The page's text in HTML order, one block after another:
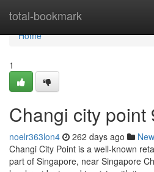
total-bookmark
Home
Home
1
Changi city point​
noelr363lon4 262 days ago
Changi City Point is a well-known
part of Singapore, near Singapore